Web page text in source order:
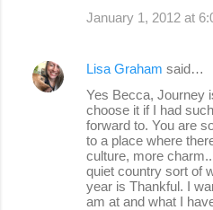
January 1, 2012 at
Lisa Graham said…
Yes Becca, Journey
choose it if I had
forward to. You are
to a place where
culture, more
quiet country sort of
year is Thankful. I
am at and what I